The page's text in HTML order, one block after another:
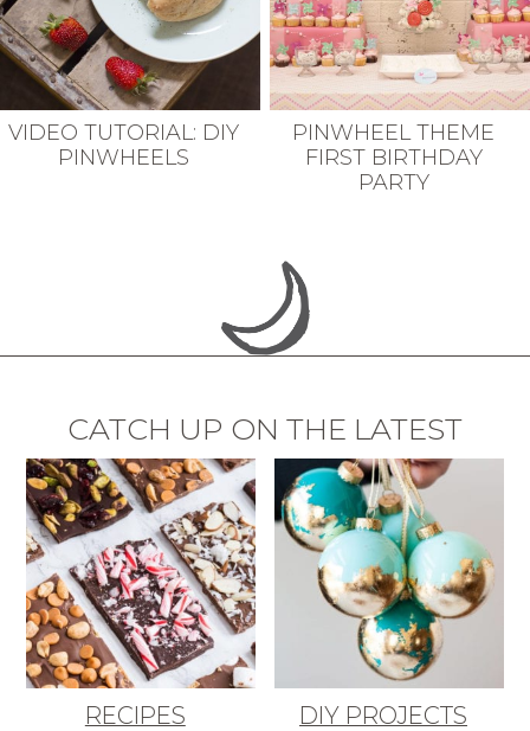
VIDEO TUTORIAL: DIY
PINWHEELS
PINWHEEL THEME
FIRST BIRTHDAY
PARTY
CATCH UP ON THE LATEST
RECIPES DIY PROJECTS